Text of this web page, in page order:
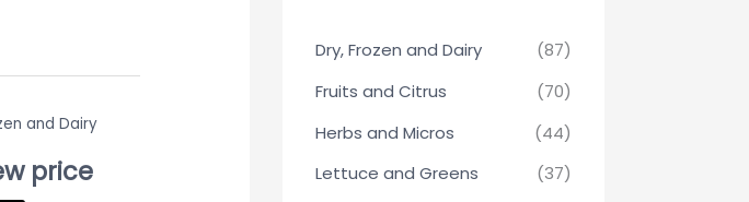
and Dairy
price
Dry, Frozen and Dairy
(87)
Fruits and Citrus
(70)
Herbs and Micros
(44)
Lettuce and Greens
(37)